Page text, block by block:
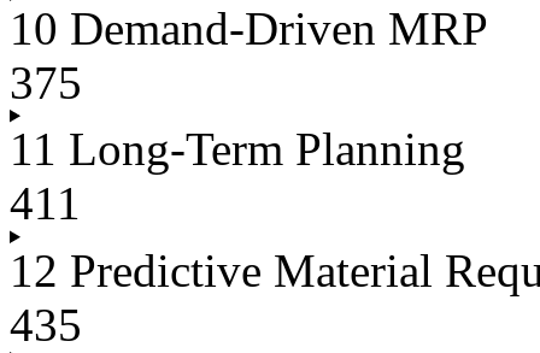
10 Demand-Driven MRP
375
11 Long-Term Planning
411
12 Predictive Material
435